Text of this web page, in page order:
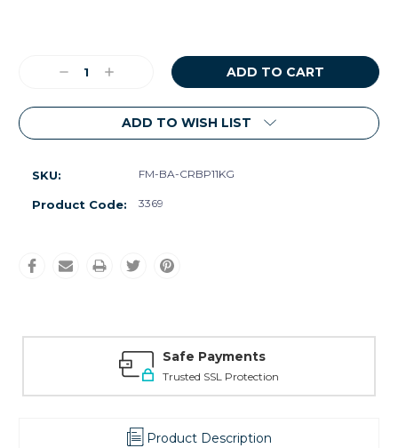
DecreaseIncrease
ADD TO WISH LIST
SKU: FM-BA-CRBP11KG
Product Code: 3369
Safe Payments
Trusted SSL Protection
Product Description